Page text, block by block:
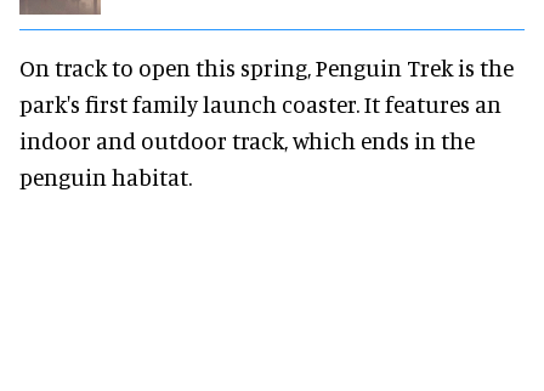
On track to open this spring, Penguin Trek is the
park's first family launch coaster. It features an
indoor and outdoor track, which ends in the
penguin habitat.